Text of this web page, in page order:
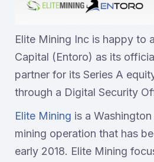
Elite Mining Inc is happy to
Capital (Entoro) as its
partner for its Series A
through a Digital Security
Elite Mining is a
mining operation that has
early 2018. Elite Mining